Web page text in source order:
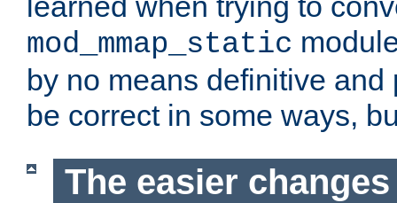
mod_mmap_static
by no means definitive
be correct in some ways,
The easier changes